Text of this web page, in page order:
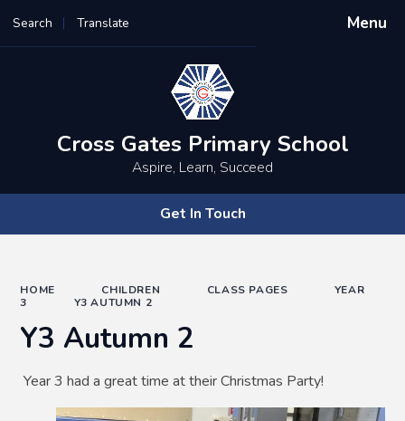
Menu
Search Translate
Powered by
Cross Gates Primary School
Aspire, Learn, Succeed
Get In Touch
HOME CHILDREN CLASS PAGES
YEAR
3
Y3 AUTUMN 2
Y3 Autumn 2
Year 3 had a great time at their Christmas Party!